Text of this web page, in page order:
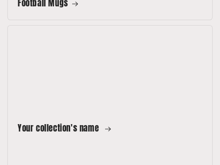
Football Mugs
Your collection's name